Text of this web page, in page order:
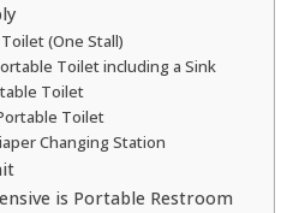
(One Stall)
Toilet including a Sink
Toilet
Toilet
Changing Station
is Portable Restroom